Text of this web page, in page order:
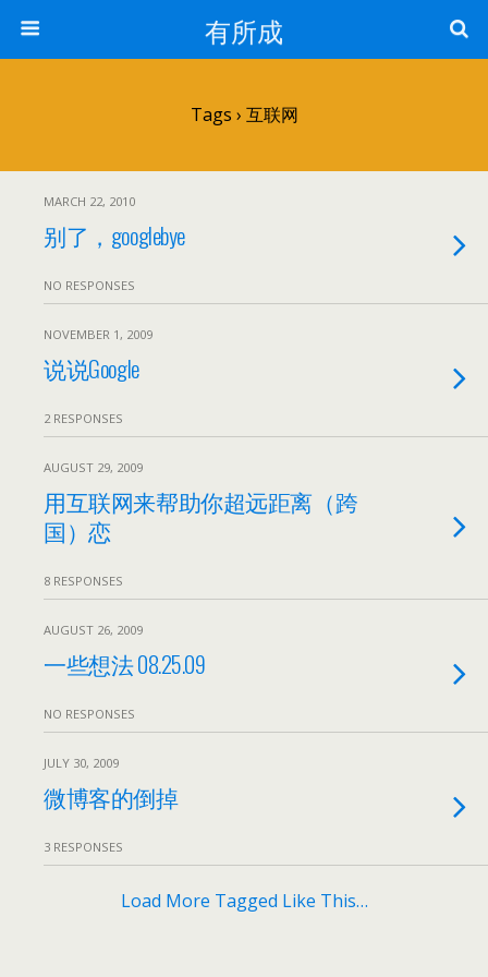
有所成
Tags › 互联网
MARCH 22, 2010
别了，googlebye
NO RESPONSES
NOVEMBER 1, 2009
说说Google
2 RESPONSES
AUGUST 29, 2009
用互联网来帮助你超远距离（跨
国）恋
8 RESPONSES
AUGUST 26, 2009
一些想法 08.25.09
NO RESPONSES
JULY 30, 2009
微博客的倒掉
3 RESPONSES
Load More Tagged Like This…